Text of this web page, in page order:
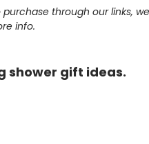
through our links,
info.
shower gift ideas.